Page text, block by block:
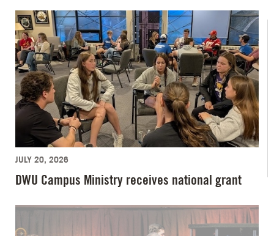
JULY 20, 2026
DWU Campus Ministry receives national grant